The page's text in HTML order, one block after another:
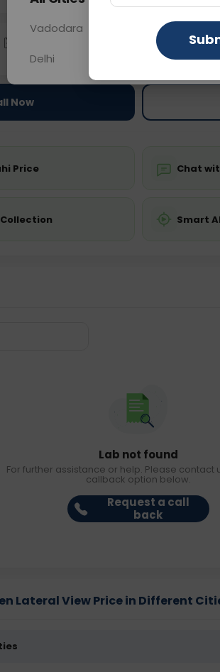
0 - 0 hrs Fasting is not required
Now
Price Chat
Smart
Lab not found
For further assistance or help. Please contact
callback option below.
Request a call
back
Lateral View Price in Different
Vadodara Gurugram
Delhi Ghaziabad